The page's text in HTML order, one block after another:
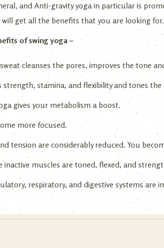
and Anti-gravity yoga in particular is
get all the benefits that you are looking
of swing yoga –
cleanses the pores, improves the tone
strength, stamina, and flexibility and tones the
gives your metabolism a boost.
more focused.
tension are considerably reduced. You
inactive muscles are toned, flexed, and
respiratory, and digestive systems are